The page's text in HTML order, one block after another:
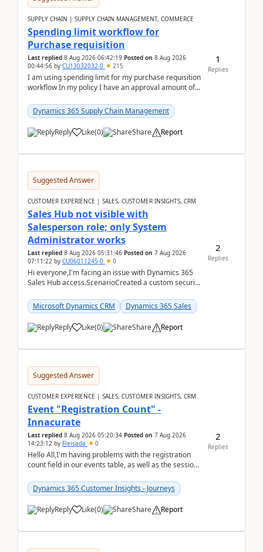
SUPPLY CHAIN | SUPPLY CHAIN MANAGEMENT, COMMERCE
Spending limit workflow for
Purchase requisition
Last replied 8 Aug 2026 06:42:19 Posted on 8 Aug 2026
00:44:56 by CU13032032-0 215
I am using spending limit for my purchase requisition
workflow In my policy I have an approval amount of
Dynamics 365 Supply Chain Management
Reply Like(0) Share Report
1
Replies
Suggested Answer
CUSTOMER EXPERIENCE | SALES, CUSTOMER INSIGHTS, CRM
Sales Hub not visible with
Salesperson role; only System
Administrator works
Last replied 8 Aug 2026 05:31:46 Posted on 7 Aug 2026
07:11:22 by CU06011245-0 0
Hi everyone,I'm facing an issue with Dynamics 365
Sales Hub access.ScenarioCreated a custom security
Microsoft Dynamics CRM
Dynamics 365 Sales
Reply Like(0) Share Report
2
Replies
Suggested Answer
CUSTOMER EXPERIENCE | SALES, CUSTOMER INSIGHTS, CRM
Event "Registration Count" -
Innacurate
Last replied 8 Aug 2026 05:20:34 Posted on 7 Aug 2026
14:23:12 by Fleisada 0
Hello All,I'm having problems with the registration
count field in our events table, as well as the session
Dynamics 365 Customer Insights - Journeys
Reply Like(0) Share Report
2
Replies